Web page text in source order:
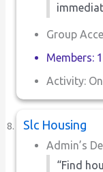
Group
Members:
Activity:
Slc Housing
Admin’s
“Find